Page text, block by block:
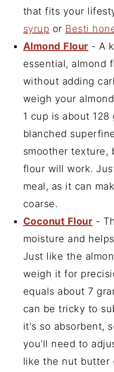
that fits your
syrup or Besti
Almond Flour - A
essential, almond
without adding
weigh your
1 cup is about 128
blanched
smoother texture,
flour will work.
meal, as it can
coarse.
Coconut Flour -
moisture and
Just like the
weigh it for
equals about 7
can be tricky to
it's so absorbent,
you'll need to
like the nut butter